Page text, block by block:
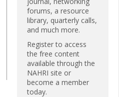
forums, a resource
library, quarterly calls,
and much more.
Register to access
the free content
available through the
NAHRI site or
become a member
today.